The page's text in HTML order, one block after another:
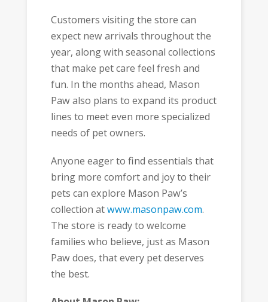
Customers visiting the store can
expect new arrivals throughout the
year, along with seasonal collections
that make pet care feel fresh and
fun. In the months ahead, Mason
Paw also plans to expand its product
lines to meet even more specialized
needs of pet owners.
Anyone eager to find essentials that
bring more comfort and joy to their
pets can explore Mason Paw’s
collection atwww.masonpaw.com.
The store is ready to welcome
families who believe, just as Mason
Paw does, that every pet deserves
the best.